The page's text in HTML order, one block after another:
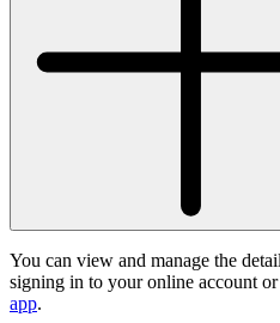
You can view and manage the
signing in to your online account
app.